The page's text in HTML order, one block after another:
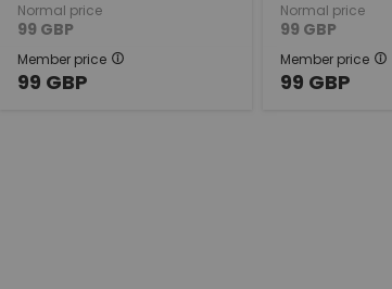
Normal price
99 GBP
Member price
99 GBP
Normal price
99 GBP
Member price
99 GBP